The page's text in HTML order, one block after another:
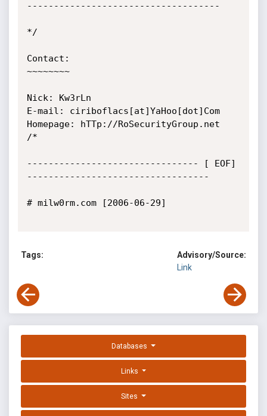
------------------------------------
*/
Contact:
~~~~~~~~
Nick: Kw3rLn
E-mail: ciriboflacs[at]YaHoo[dot]Com
Homepage: hTTp://RoSecurityGroup.net
/*
-------------------------------- [ EOF]
----------------------------------
# milw0rm.com [2006-06-29]
Tags:
Advisory/Source:
Link
Databases
Links
Sites